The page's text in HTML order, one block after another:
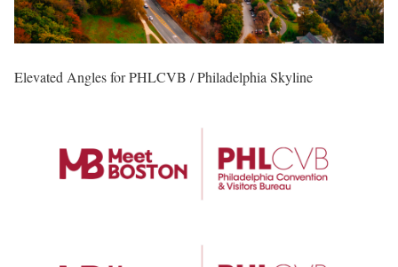
Elevated Angles for PHLCVB / Philadelphia Skyline